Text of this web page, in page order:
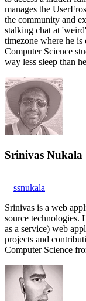
manages the
the community and
stalking chat at
timezone where he
Computer Science
way less sleep than
Srinivas Nukala
ssnukala
Srinivas is a web
source technologies.
as a service) web
projects and
Computer Science